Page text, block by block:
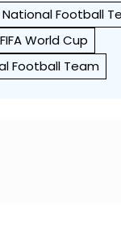
National Football
FIFA World Cup
Football Team